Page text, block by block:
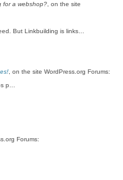
for a webshop? , on the site
But Linkbuilding is links…
, on the site WordPress.org Forums:
p…
Forums: